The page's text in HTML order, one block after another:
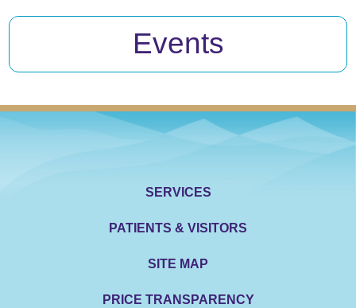
Events
SERVICES
PATIENTS & VISITORS
SITE MAP
PRICE TRANSPARENCY